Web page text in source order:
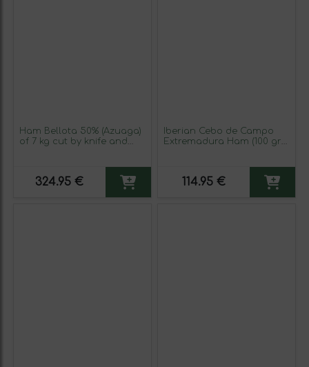
Ham Bellota 50% (Azuaga)
of 7 kg cut by knife and
324.95 €
Iberian Cebo de Campo
Extremadura Ham (100 gr
114.95 €